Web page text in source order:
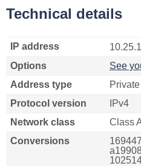
Technical details
IP address
Options
See
Address type
Private
Protocol version
IPv4
Network class
Class
Conversions